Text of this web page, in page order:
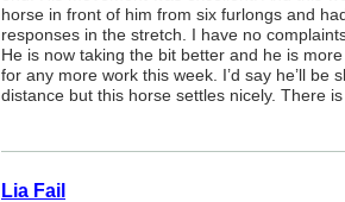
horse in front of him from six furlongs and
responses in the stretch. I have no
He is now taking the bit better and he is
for any more work this week. I’d say he’ll
distance but this horse settles nicely. There
Lia Fail